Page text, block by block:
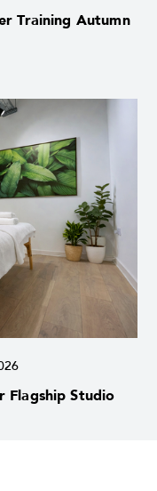
Training Autumn
Flagship Studio